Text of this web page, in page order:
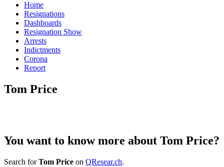
Home
Resignations
Dashboards
Resignation Show
Arrests
Indictments
Corona
Report
Tom Price
You want to know more about Tom Price?
Search forTom Price on QResear.ch.